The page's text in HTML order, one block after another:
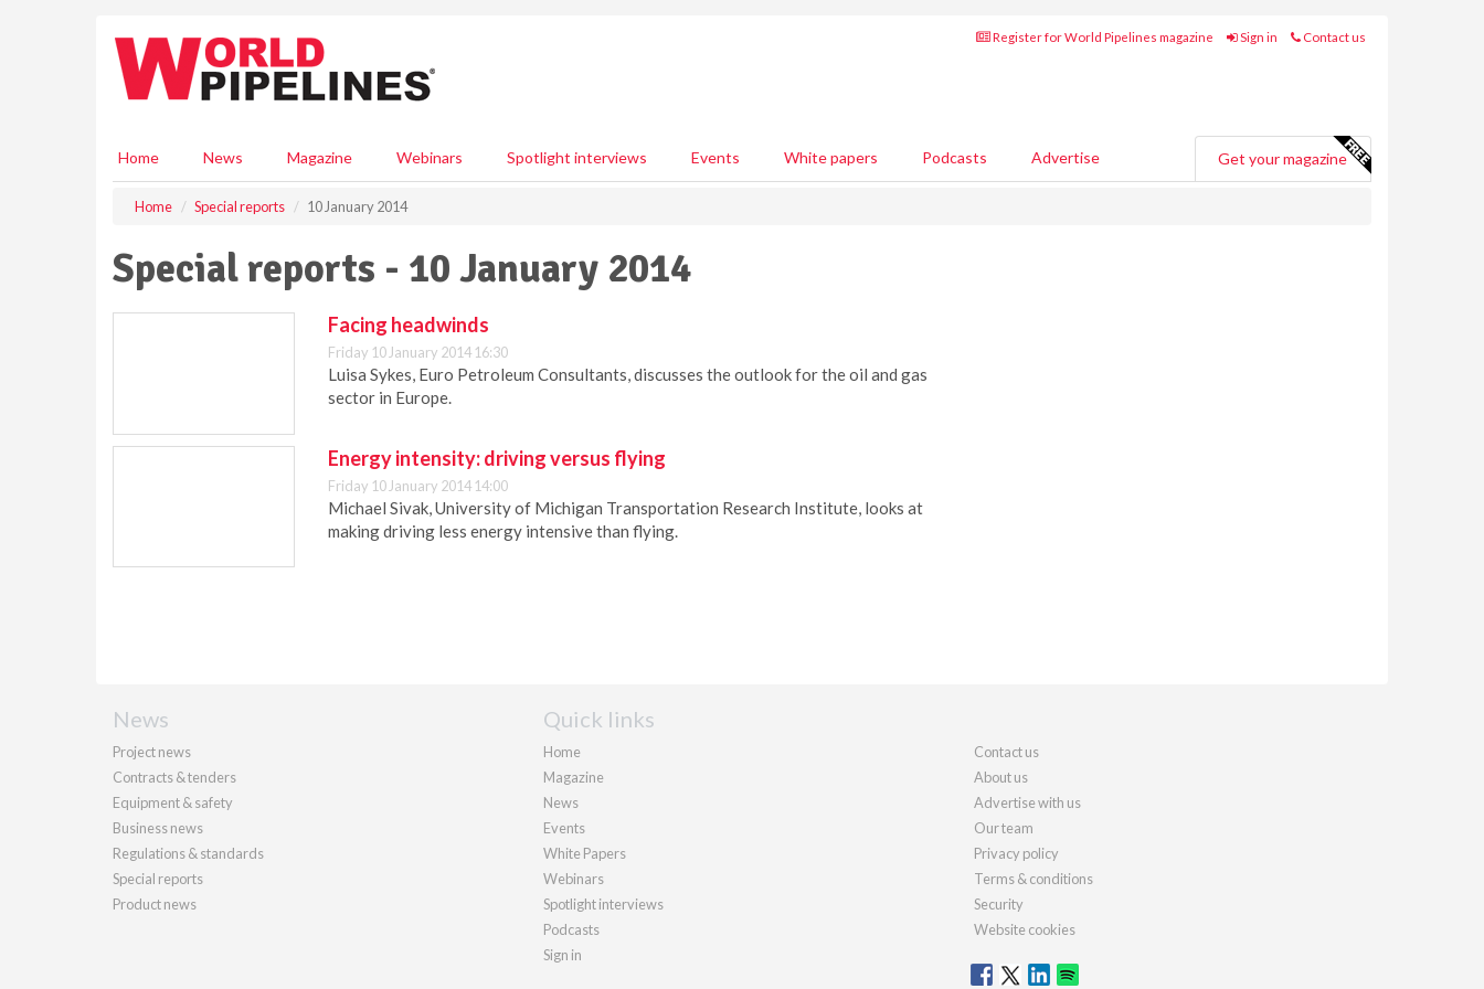
Register for World Pipelines magazine Sign in Contact us
Home News Magazine Webinars Spotlight interviews Events White papers Podcasts Advertise Get your magazine
Home Special reports 10 January 2014
Special reports - 10 January 2014
Facing headwinds
Friday 10 January 2014 16:30
Luisa Sykes, Euro Petroleum Consultants, discusses the outlook for the oil and gas
sector in Europe.
Energy intensity: driving versus flying
Friday 10 January 2014 14:00
Michael Sivak, University of Michigan Transportation Research Institute, looks at
making driving less energy intensive than flying.
News
Project news
Contracts & tenders
Equipment & safety
Business news
Regulations & standards
Special reports
Product news
Quick links
Home
Magazine
News
Events
White Papers
Webinars
Spotlight interviews
Podcasts
Sign in
Contact us
About us
Advertise with us
Our team
Privacy policy
Terms & conditions
Security
Website cookies